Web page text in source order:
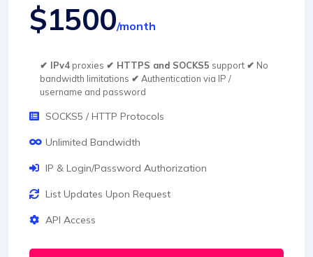
$1500/month
✔ IPv4proxies ✔ HTTPS and SOCKS5 support ✔ No
bandwidth limitations ✔ Authentication via IP /
username and password
SOCKS5 / HTTP Protocols
Unlimited Bandwidth
IP & Login/Password Authorization
List Updates Upon Request
API Access